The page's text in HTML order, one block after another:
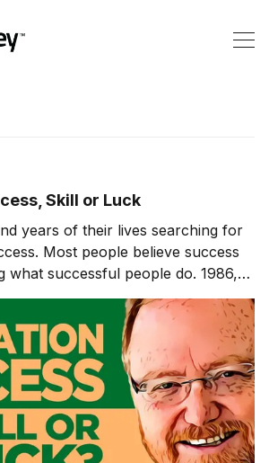
Skill or Luck
years of their lives searching for
Most people believe success
what successful people do. 1986,
came out, which sought to
of 10 successful companies
This book was the first one